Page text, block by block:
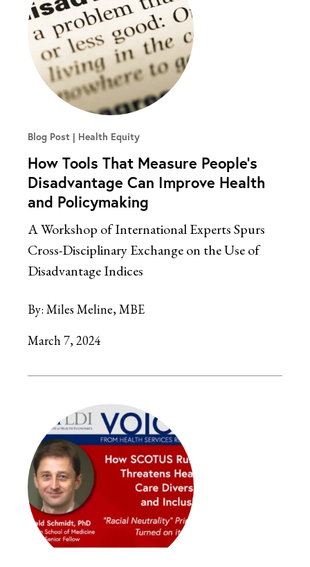
Blog Post Health Equity
How Tools That Measure People’s
Disadvantage Can Improve Health
and Policymaking
A Workshop of International Experts Spurs
Cross-Disciplinary Exchange on the Use of
Disadvantage Indices
By: Miles Meline, MBE
March 7, 2024